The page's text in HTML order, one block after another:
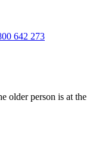
642 273
older person is at the